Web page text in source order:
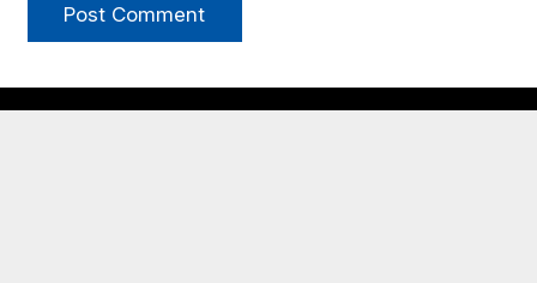
Post Comment